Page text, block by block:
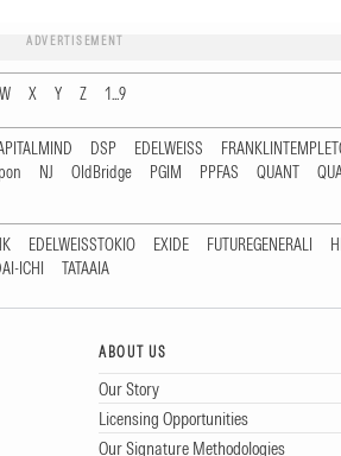
ADVERTISEMENT
W X Y Z 1...9
DSP EDELWEISS
NJ OldBridge PGIM PPFAS QUANT
EDELWEISSTOKIO EXIDE FUTUREGENERALI
ICHI TATAAIA
ABOUT US
Our Story
Licensing Opportunities
Our Signature Methodologies